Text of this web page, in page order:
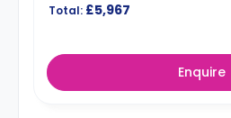
Total: £5,967
Enquire